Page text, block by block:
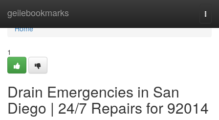
geilebookmarks
Home
Home
1
Drain Emergencies in San
Diego | 24/7 Repairs for 92014